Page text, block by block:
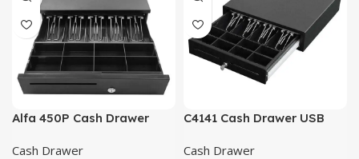
Alfa 450P Cash Drawer
Cash Drawer
C4141 Cash Drawer USB
Cash Drawer